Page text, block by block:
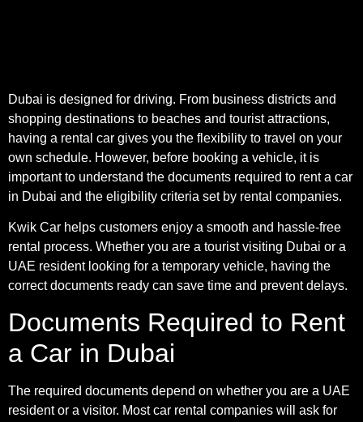
Dubai is designed for driving. From business districts and
shopping destinations to beaches and tourist attractions,
having a rental car gives you the flexibility to travel on your
own schedule. However, before booking a vehicle, it is
important to understand the documents required to rent a car
in Dubai and the eligibility criteria set by rental companies.
Kwik Car helps customers enjoy a smooth and hassle-free
rental process. Whether you are a tourist visiting Dubai or a
UAE resident looking for a temporary vehicle, having the
correct documents ready can save time and prevent delays.
Documents Required to Rent
a Car in Dubai
The required documents depend on whether you are a UAE
resident or a visitor. Most car rental companies will ask for